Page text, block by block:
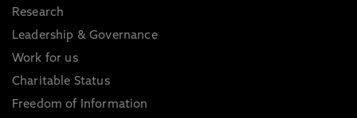
Research
Leadership & Governance
Work for us
Charitable Status
Freedom of Information